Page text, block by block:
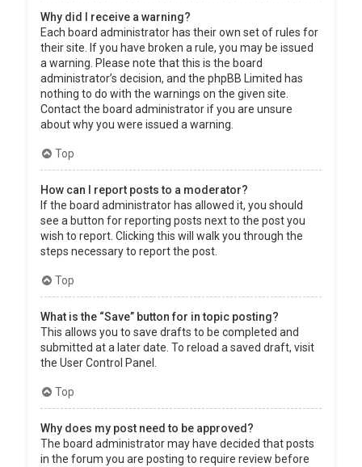
Why did I receive a warning?
Each board administrator has their own set of rules for
their site. If you have broken a rule, you may be issued
a warning. Please note that this is the board
administrator’s decision, and the phpBB Limited has
nothing to do with the warnings on the given site.
Contact the board administrator if you are unsure
about why you were issued a warning.
Top
How can I report posts to a moderator?
If the board administrator has allowed it, you should
see a button for reporting posts next to the post you
wish to report. Clicking this will walk you through the
steps necessary to report the post.
Top
What is the “Save” button for in topic posting?
This allows you to save drafts to be completed and
submitted at a later date. To reload a saved draft, visit
the User Control Panel.
Top
Why does my post need to be approved?
The board administrator may have decided that posts
in the forum you are posting to require review before